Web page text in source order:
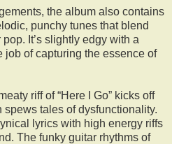
the album also contains
punchy tunes that blend
It’s slightly edgy with a
job of capturing the essence of
riff of “Here I Go” kicks off
tales of dysfunctionality.
lyrics with high energy riffs
The funky guitar rhythms of